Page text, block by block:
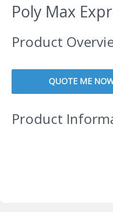
Poly Max
Product
QUOTE ME
Product